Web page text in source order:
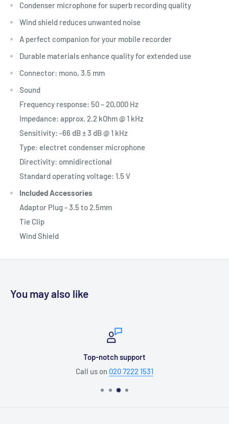
Condenser microphone for superb recording quality
Wind shield reduces unwanted noise
A perfect companion for your mobile recorder
Durable materials enhance quality for extended use
Connector: mono, 3.5 mm
Sound
Frequency response: 50 – 20,000 Hz
Impedance: approx. 2.2 kOhm @ 1 kHz
Sensitivity: -66 dB ± 3 dB @ 1 kHz
Type: electret condenser microphone
Directivity: omnidirectional
Standard operating voltage: 1.5 V
Included Accessories
Adaptor Plug - 3.5 to 2.5mm
Tie Clip
Wind Shield
You may also like
Top-notch support
Call us on 020 7222 1531